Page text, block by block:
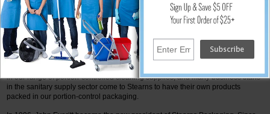
To update their method of maintaining the store floor, Stearns and Kroger
Stores teamed up in 1965. The portion control packaging of the floor finishes
and detergents served as the remodeling project's main agenda. The outdated
55-gallon and 5-gallon containers did nothing except encourage the wasteful
"overpour" method. In the same year, Stearns purchased the technology and
equipment necessary to affordably package liquids in leak-proof flexible packs
in quantities ranging from two ounces to a quart. There are more than 60 items
in our range of portion-controlled cleaning supplies, and many business titans
in the sanitary supply sector come to Stearns to have their own products
packed in our portion-control packaging.